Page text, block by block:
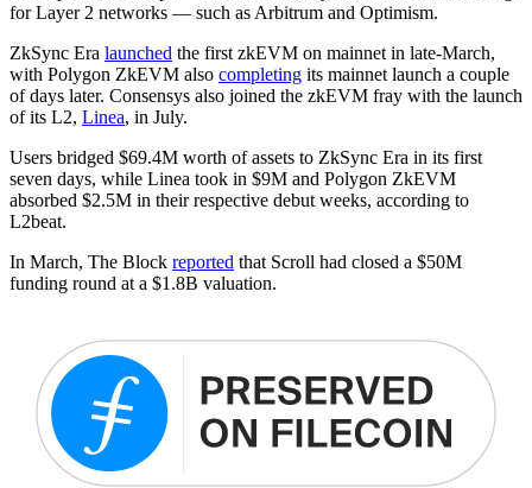
for Layer 2 networks — such as Arbitrum and Optimism.
ZkSync Era launched the first zkEVM on mainnet in late-March,
with Polygon ZkEVM also completing its mainnet launch a couple
of days later. Consensys also joined the zkEVM fray with the launch
of its L2, Linea, in July.
Users bridged $69.4M worth of assets to ZkSync Era in its first
seven days, while Linea took in $9M and Polygon ZkEVM
absorbed $2.5M in their respective debut weeks, according to
L2beat.
In March, The Block reported that Scroll had closed a $50M
funding round at a $1.8B valuation.